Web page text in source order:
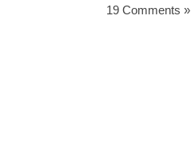
19 Comments »